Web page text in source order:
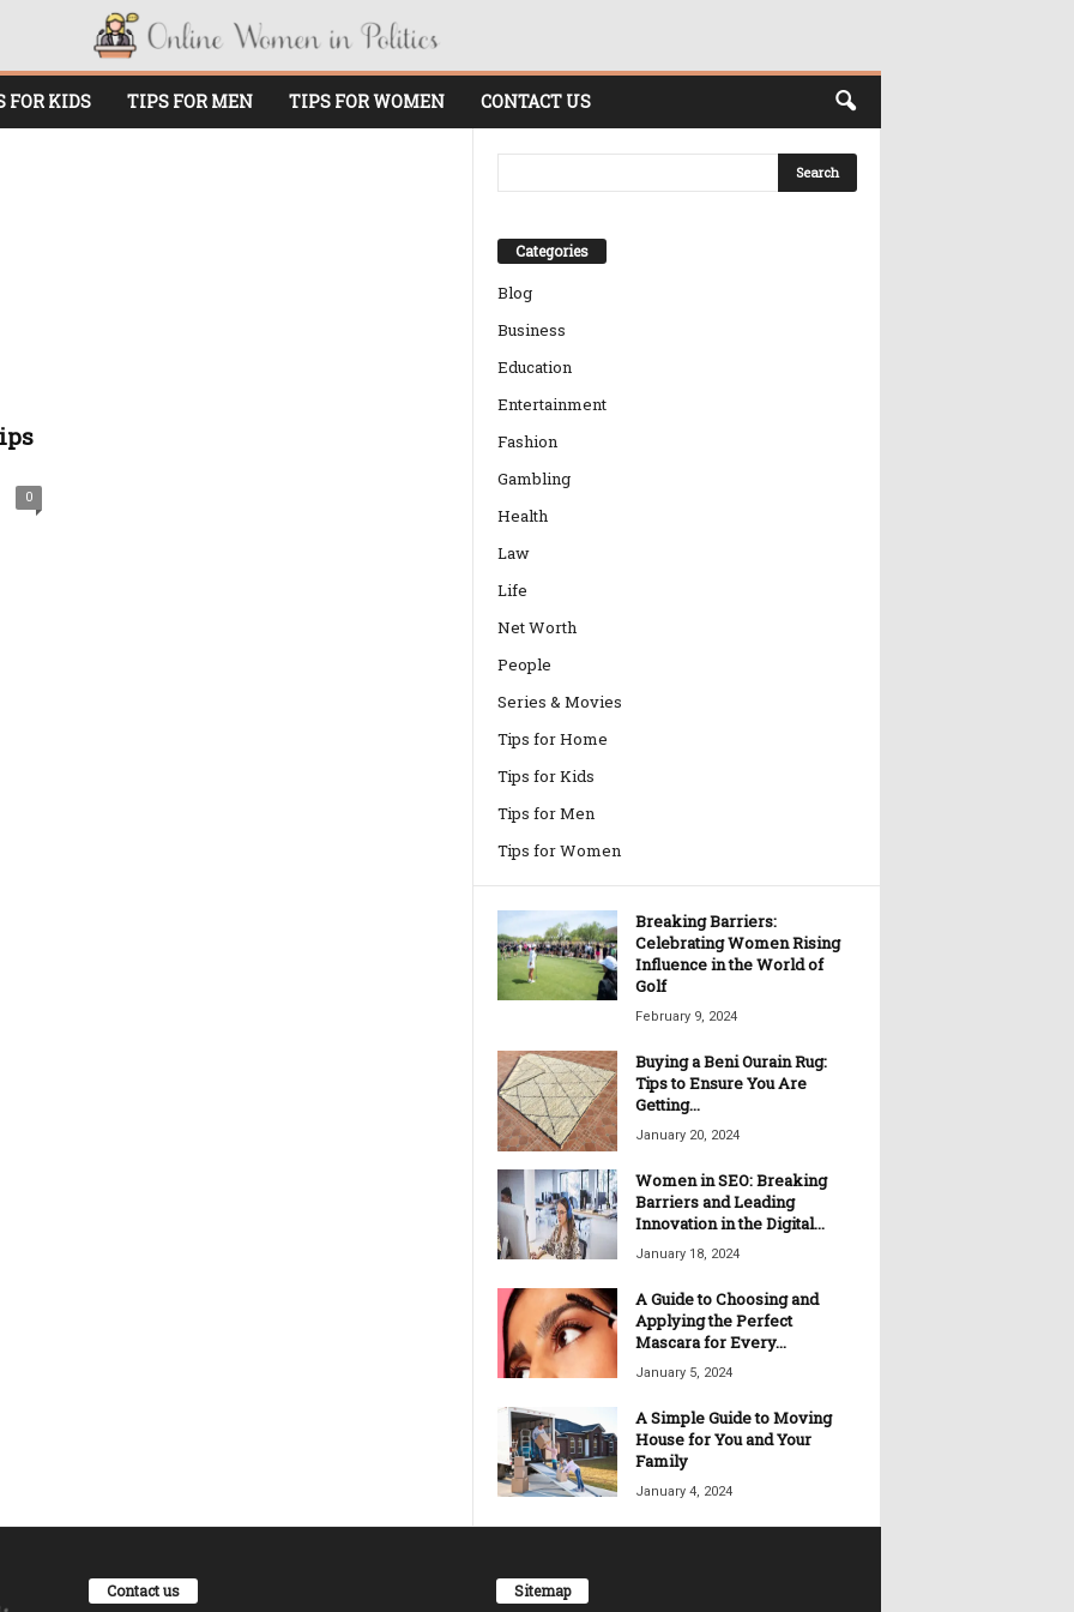
FOR KIDS TIPS FOR MEN TIPS FOR WOMEN CONTACT US
0
Categories
Blog
Business
Education
Entertainment
Fashion
Gambling
Health
Law
Life
Net Worth
People
Series & Movies
Tips for Home
Tips for Kids
Tips for Men
Tips for Women
Breaking Barriers:
Celebrating Women Rising
Influence in the World of
Golf
February 9, 2024
Buying a Beni Ourain Rug:
Tips to Ensure You Are
Getting...
January 20, 2024
Women in SEO: Breaking
Barriers and Leading
Innovation in the Digital...
January 18, 2024
A Guide to Choosing and
Applying the Perfect
Mascara for Every...
January 5, 2024
A Simple Guide to Moving
House for You and Your
Family
January 4, 2024
Contact us Sitemap